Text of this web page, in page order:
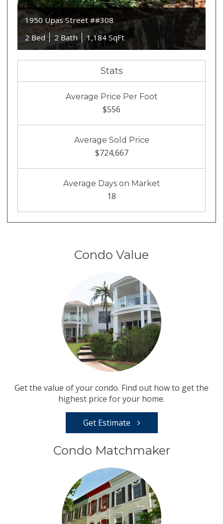
1950 Upas Street ##308
2 Bed
2 Bath 1,184 SqFt
Stats
Average Price Per Foot
$556
Average Sold Price
$724,667
Average Days on Market
18
Condo Value
Get the value of your condo. Find out how to get the
highest price for your home.
Get Estimate
Condo Matchmaker